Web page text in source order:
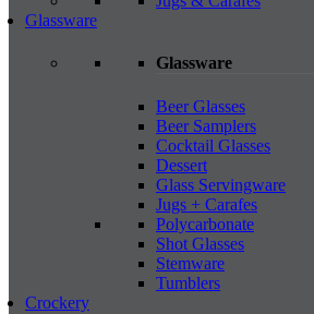
Glassware
Glassware
Beer Glasses
Beer Samplers
Cocktail Glasses
Dessert
Glass Servingware
Jugs + Carafes
Polycarbonate
Shot Glasses
Stemware
Tumblers
Crockery